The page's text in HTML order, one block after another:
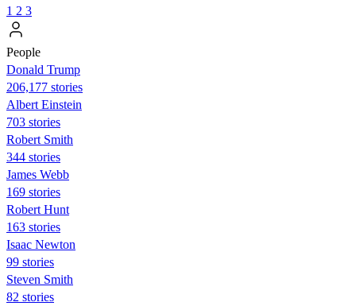
1 2 3
People
Donald Trump
206,177 stories
Albert Einstein
703 stories
Robert Smith
344 stories
James Webb
169 stories
Robert Hunt
163 stories
Isaac Newton
99 stories
Steven Smith
82 stories